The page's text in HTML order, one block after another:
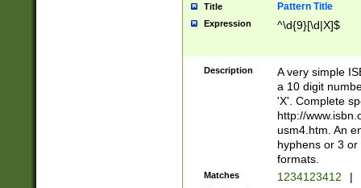
Title Pattern Title
Expression ^\d{9}[\d|X]$
Description
A very simple
a 10 digit
'X'. Complete
http://
usm4.htm. An
hyphens or 3
formats.
Matches 1234123412 |